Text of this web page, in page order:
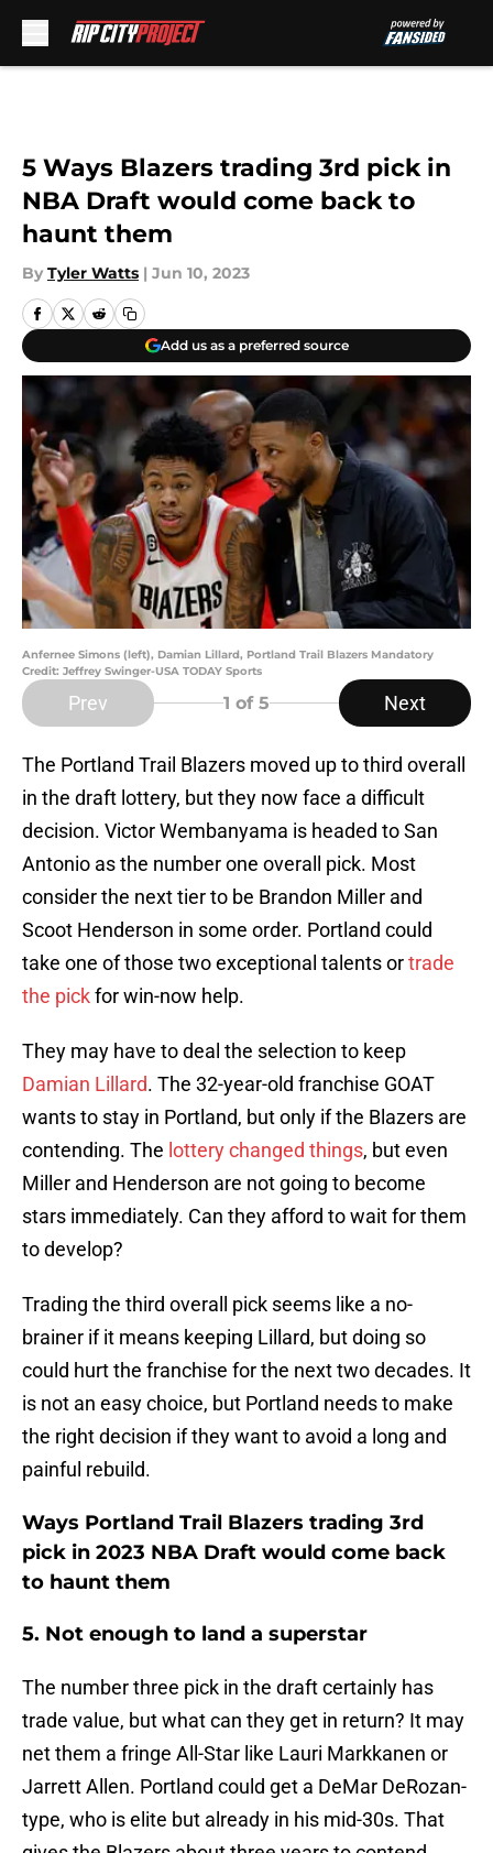
5 Ways Blazers trading 3rd pick in
NBA Draft would come back to
haunt them
By Tyler Watts | Jun 10, 2023
Add us as a preferred source
Anfernee Simons (left), Damian Lillard, Portland Trail Blazers Mandatory
Credit: Jeffrey Swinger-USA TODAY Sports
Prev 1 of 5 Next
The Portland Trail Blazers moved up to third overall
in the draft lottery, but they now face a difficult
decision. Victor Wembanyama is headed to San
Antonio as the number one overall pick. Most
consider the next tier to be Brandon Miller and
Scoot Henderson in some order. Portland could
take one of those two exceptional talents ortrade
the pickfor win-now help.
They may have to deal the selection to keep
Damian Lillard. The 32-year-old franchise GOAT
wants to stay in Portland, but only if the Blazers are
contending. The lottery changed things, but even
Miller and Henderson are not going to become
stars immediately. Can they afford to wait for them
to develop?
Trading the third overall pick seems like a no-
brainer if it means keeping Lillard, but doing so
could hurt the franchise for the next two decades. It
is not an easy choice, but Portland needs to make
the right decision if they want to avoid a long and
painful rebuild.
Ways Portland Trail Blazers trading 3rd
pick in 2023 NBA Draft would come back
to haunt them
5. Not enough to land a superstar
The number three pick in the draft certainly has
trade value, but what can they get in return? It may
net them a fringe All-Star like Lauri Markkanen or
Jarrett Allen. Portland could get a DeMar DeRozan-
type, who is elite but already in his mid-30s. That